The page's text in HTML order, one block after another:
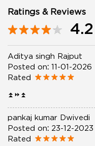
Ratings & Reviews
4.2
Aditya singh Rajput
Posted on: 11-01-2026
Rated
⏫⏩⏫
pankaj kumar Dwivedi
Posted on: 23-12-2023
Rated